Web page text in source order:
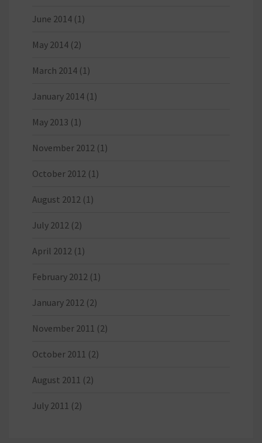
June 2014 (1)
May 2014 (2)
March 2014 (1)
January 2014 (1)
May 2013 (1)
November 2012 (1)
October 2012 (1)
August 2012 (1)
July 2012 (2)
April 2012 (1)
February 2012 (1)
January 2012 (2)
November 2011 (2)
October 2011 (2)
August 2011 (2)
July 2011 (2)